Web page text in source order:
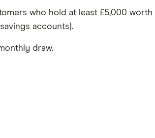
who hold at least £5,000
accounts).
draw.